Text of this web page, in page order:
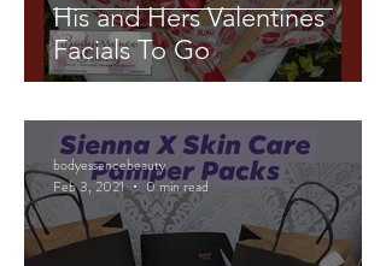
His and Hers Valentines
Facials To Go
bodyessencebeauty
Feb 3, 2021
0 min read